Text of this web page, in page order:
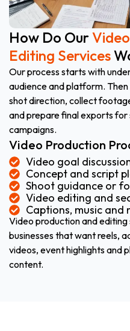
How Do Our
Editing Services
Our process starts with
audience and platform.
shot direction, collect
and prepare final exports for
campaigns.
Video Production
Video goal
Concept and script
Shoot guidance or
Video editing and
Captions, music and
Video production and
businesses that want reels,
videos, event highlights
content.